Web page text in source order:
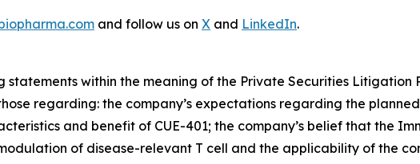
and follow us on X and LinkedIn.
statements within the meaning of the Private Securities Litigation
regarding: the company’s expectations regarding the
and benefit of CUE-401; the company’s belief that the
of disease-relevant T cell and the applicability of the